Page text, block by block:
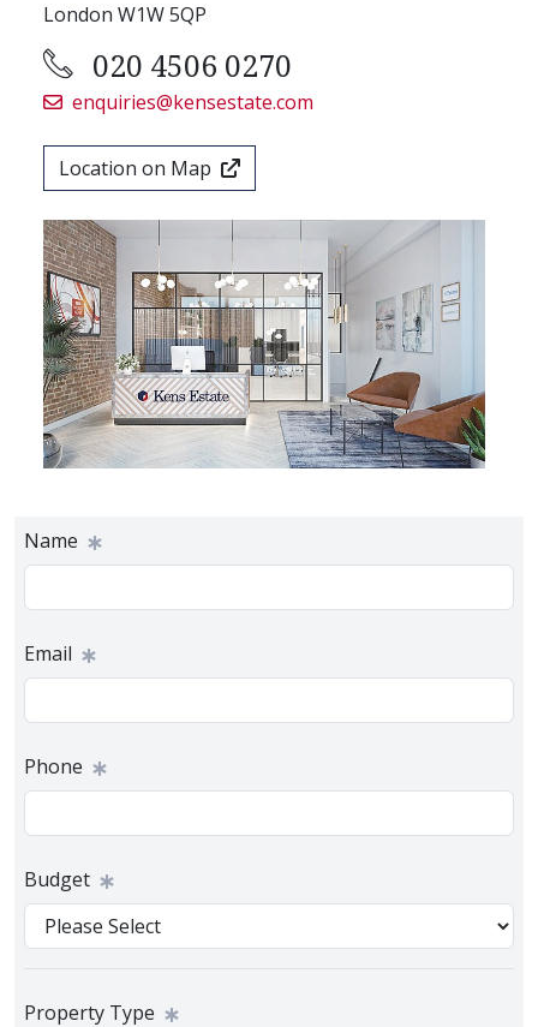
London W1W 5QP
020 4506 0270
enquiries@kensestate.com
Location on Map
Name
Email
Phone
Budget
Property Type